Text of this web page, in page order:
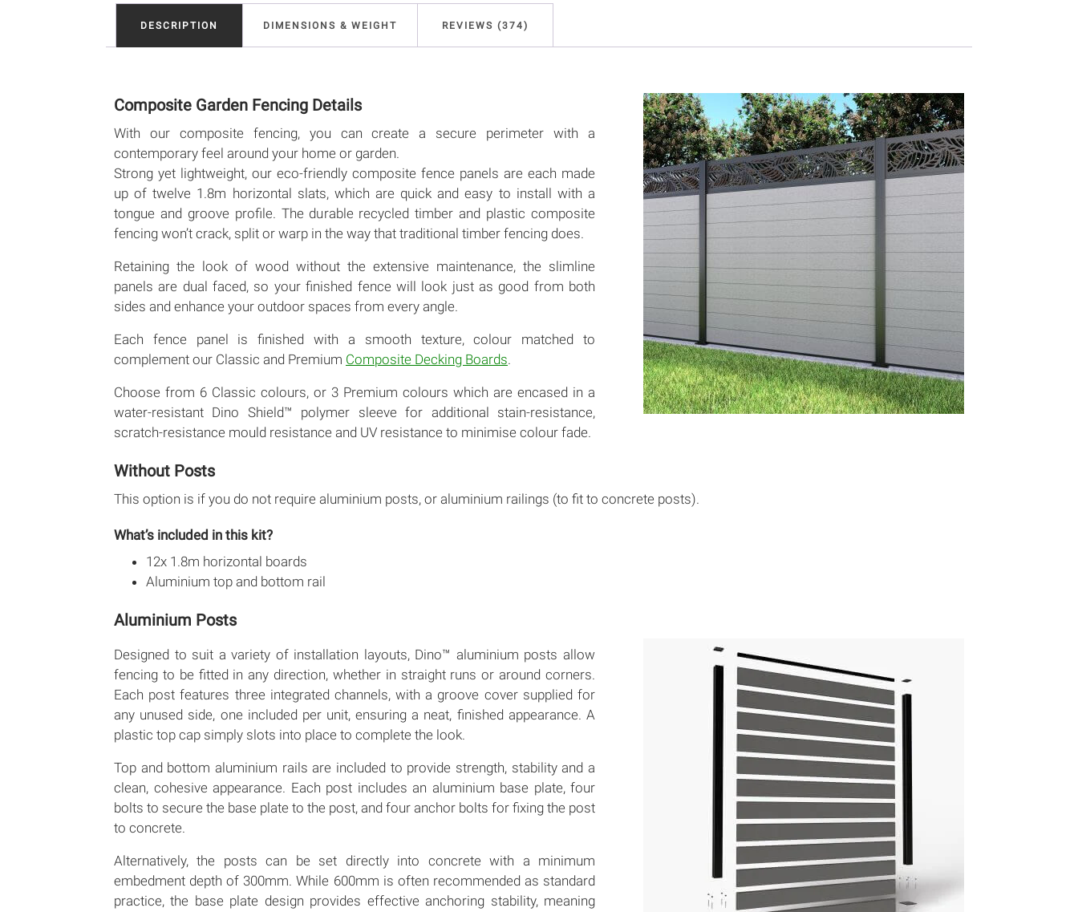
DESCRIPTION DIMENSIONS & WEIGHT REVIEWS (374)
Composite Garden Fencing Details
With our composite fencing, you can create a secure perimeter with a
contemporary feel around your home or garden.
Strong yet lightweight, our eco-friendly composite fence panels are each made
up of twelve 1.8m horizontal slats, which are quick and easy to install with a
tongue and groove profile. The durable recycled timber and plastic composite
fencing won’t crack, split or warp in the way that traditional timber fencing does.
Retaining the look of wood without the extensive maintenance, the slimline
panels are dual faced, so your finished fence will look just as good from both
sides and enhance your outdoor spaces from every angle.
Each fence panel is finished with a smooth texture, colour matched to
complement our Classic and Premium Composite Decking Boards.
Choose from 6 Classic colours, or 3 Premium colours which are encased in a
water-resistant Dino Shield™ polymer sleeve for additional stain-resistance,
scratch-resistance mould resistance and UV resistance to minimise colour fade.
Without Posts
This option is if you do not require aluminium posts, or aluminium railings (to fit to concrete posts).
What’s included in this kit?
12x 1.8m horizontal boards
Aluminium top and bottom rail
Aluminium Posts
Designed to suit a variety of installation layouts, Dino™ aluminium posts allow
fencing to be fitted in any direction, whether in straight runs or around corners.
Each post features three integrated channels, with a groove cover supplied for
any unused side, one included per unit, ensuring a neat, finished appearance. A
plastic top cap simply slots into place to complete the look.
Top and bottom aluminium rails are included to provide strength, stability and a
clean, cohesive appearance. Each post includes an aluminium base plate, four
bolts to secure the base plate to the post, and four anchor bolts for fixing the post
to concrete.
Alternatively, the posts can be set directly into concrete with a minimum
embedment depth of 300mm. While 600mm is often recommended as standard
practice, the base plate design provides effective anchoring stability, meaning